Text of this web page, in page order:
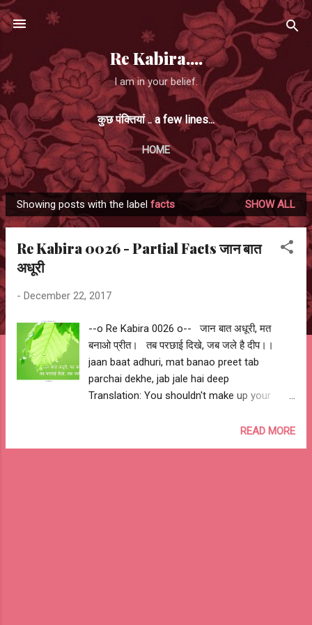
Skip to main content
Re Kabira....
I am in your belief.
कुछ पंक्तियां .. a few lines...
HOME
P
o
Showing posts with the label facts SHOW ALL
Re Kabira 0026 - Partial Facts जान बात
अधूरी
- December 22, 2017
--o Re Kabira 0026 o-- जान बात अधूरी, मत
बनाओ प्रीत। तब परछाई दिखे, जब जले है दीप।।
jaan baat adhuri, mat banao preet tab
parchai dekhe, jab jale hai deep
Translation: You shouldn't make up your
facts. You only see shadow when there is
READ MORE